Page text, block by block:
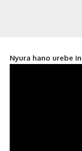
Nyura hano urebe